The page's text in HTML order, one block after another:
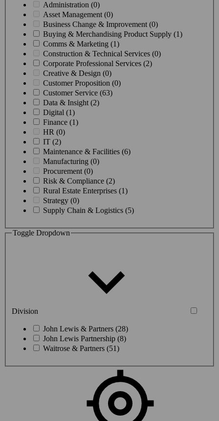
Administration (0)
Asset Management (0)
Business Change & Improvement (0)
Buying & Merchandising Product Supply (1)
Comms & Marketing (1)
Construction & Technical Services (0)
Corporate Professional Services (2)
Creative & Design (0)
Customer Proposition (0)
Customer Service (63)
Data & Insight (2)
Digital (1)
Finance (1)
HR (0)
IT (2)
Maintenance & Facilities (6)
Manufacturing (0)
Procurement (0)
Risk & Compliance (2)
Rural Estate Enterprises (1)
Strategy (0)
Supply Chain & Logistics (5)
Toggle Dropdown
Division
John Lewis & Partners (28)
John Lewis Partnership (8)
Waitrose & Partners (51)